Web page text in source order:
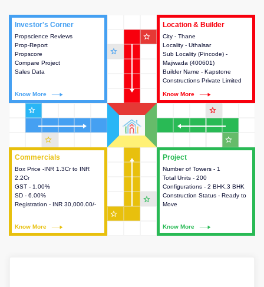
Project
Number of Towers - 1
Total Units - 200
Configurations - 2 BHK,3 BHK
Construction Status - Ready to
Move
Know More
This house provides detailed
information about the towers,
construction status,
configurations and amenities
Commercials
Box Price -INR 1.3Cr to INR
2.2Cr
GST - 1.00%
SD - 6.00%
Registration - INR 30,000.00/-
Know More
Commercials
This house provides detailed
information about the price,
taxes, additional charges, loans
and payment schemes
available.
Investor's Corner
Propscience Reviews
Prop-Report
Propscore
Compare Project
Sales Data
Know More
Investor's Corner
This house provides actionable
intelligence about the project
and access to various decision
Location & Builder
City - Thane
Locality - Uthalsar
Sub Locality (Pincode) -
Majiwada (400601)
Builder Name - Kapstone
Constructions Private Limited
Know More
Location & Builder
This house provides detailed
information about the project
location, developers and the
other stakeholders involved in
building the project.
star_outline
star_outline
star_outline
star_outline
star_outline
star_outline
star_outline
star_outline